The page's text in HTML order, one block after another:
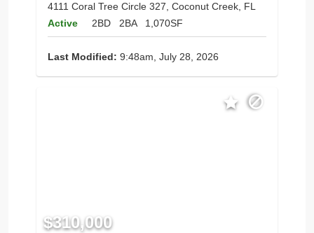
4111 Coral Tree Circle 327, Coconut Creek, FL
Active
2BD 2BA 1,070SF
Last Modified: 9:48am, July 28, 2026
$310,000